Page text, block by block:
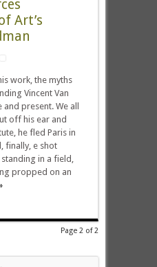
Art’s
work, the myths
Vincent Van
present. We all
off his ear and
he fled Paris in
finally, e shot
in a field,
propped on an
Page 2 of 2